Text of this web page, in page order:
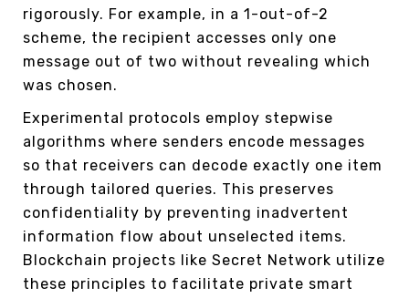
rigorously. For example, in a 1-out-of-2
scheme, the recipient accesses only one
message out of two without revealing which
was chosen.
Experimental protocols employ stepwise
algorithms where senders encode messages
so that receivers can decode exactly one item
through tailored queries. This preserves
confidentiality by preventing inadvertent
information flow about unselected items.
Blockchain projects like Secret Network utilize
these principles to facilitate private smart